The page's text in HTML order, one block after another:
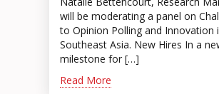
will be moderating a panel on
to Opinion Polling and Innovation
Southeast Asia. New Hires In a
milestone for […]
Read More